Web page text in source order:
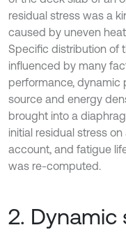
residual stress was a
caused by uneven
Specific distribution of
influenced by many
performance, dynamic
source and energy
brought into a
initial residual stress
account, and fatigue
was re-computed.
2. Dynamic